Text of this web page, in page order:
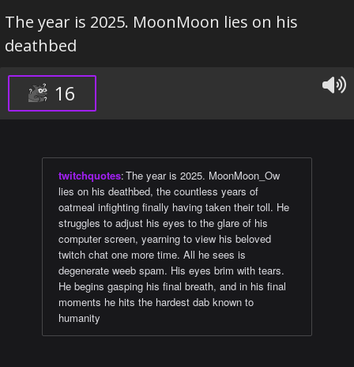
The year is 2025. MoonMoon lies on his
deathbed
16
twitchquotes:The year is 2025. MoonMoon_Ow
lies on his deathbed, the countless years of
oatmeal infighting finally having taken their toll. He
struggles to adjust his eyes to the glare of his
computer screen, yearning to view his beloved
twitch chat one more time. All he sees is
degenerate weeb spam. His eyes brim with tears.
He begins gasping his final breath, and in his final
moments he hits the hardest dab known to
humanity